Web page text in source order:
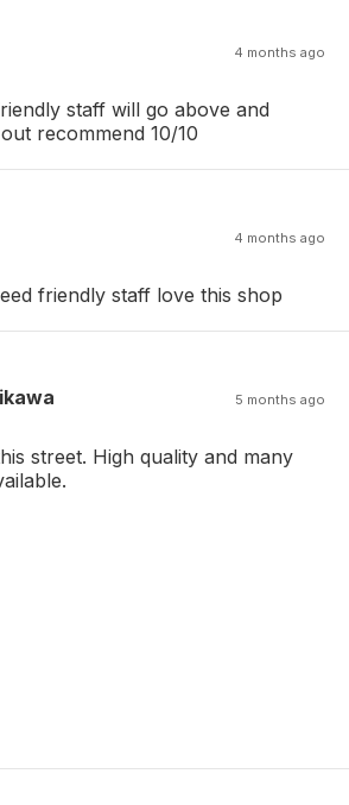
4 months ago
staff will go above and
recommend 10/10
4 months ago
friendly staff love this shop
5 months ago
street. High quality and many